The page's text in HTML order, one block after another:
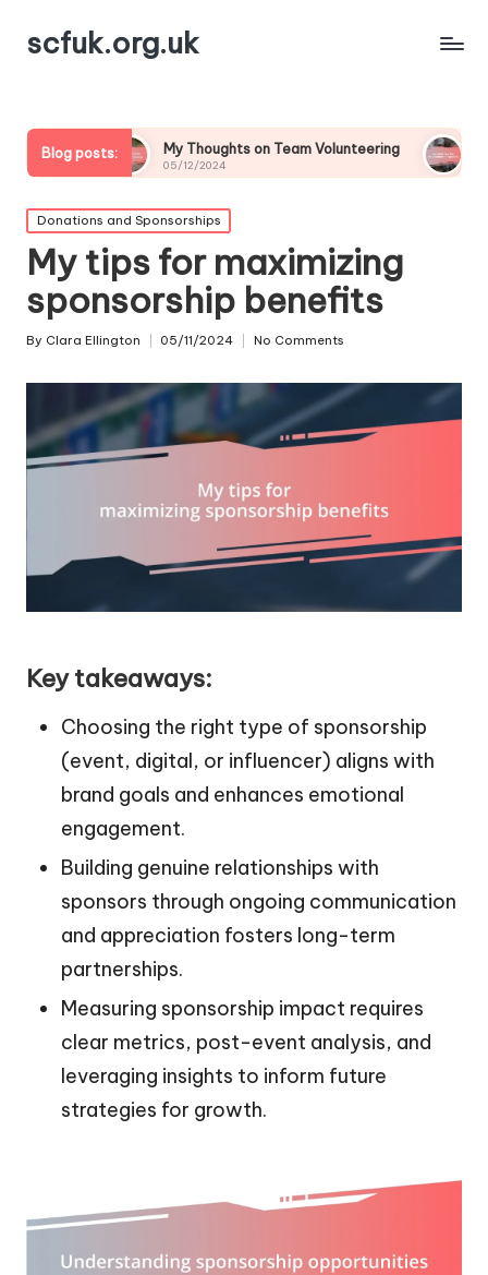
scfuk.org.uk
Blog posts:
My Thoughts on Team Volunteering
05/12/2024
What Drives Me
05/12/2024
Posted
in
Donations and Sponsorships
My tips for maximizing
sponsorship benefits
Posted
By Clara Ellington 05/11/2024 No Comments
Key takeaways:
Choosing the right type of sponsorship
(event, digital, or influencer) aligns with
brand goals and enhances emotional
engagement.
Building genuine relationships with
sponsors through ongoing communication
and appreciation fosters long-term
partnerships.
Measuring sponsorship impact requires
clear metrics, post-event analysis, and
leveraging insights to inform future
strategies for growth.